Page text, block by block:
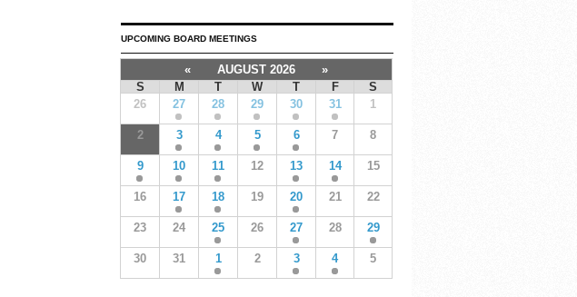
UPCOMING BOARD MEETINGS
« AUGUST 2026
»
S
M T W T F
S
26
27 28 29 30 31 1
2 3 4 5 6 7 8
9 10 11 12 13 14 15
16 17 18 19 20 21 22
23 24 25 26 27 28 29
30 31 1 2 3 4 5